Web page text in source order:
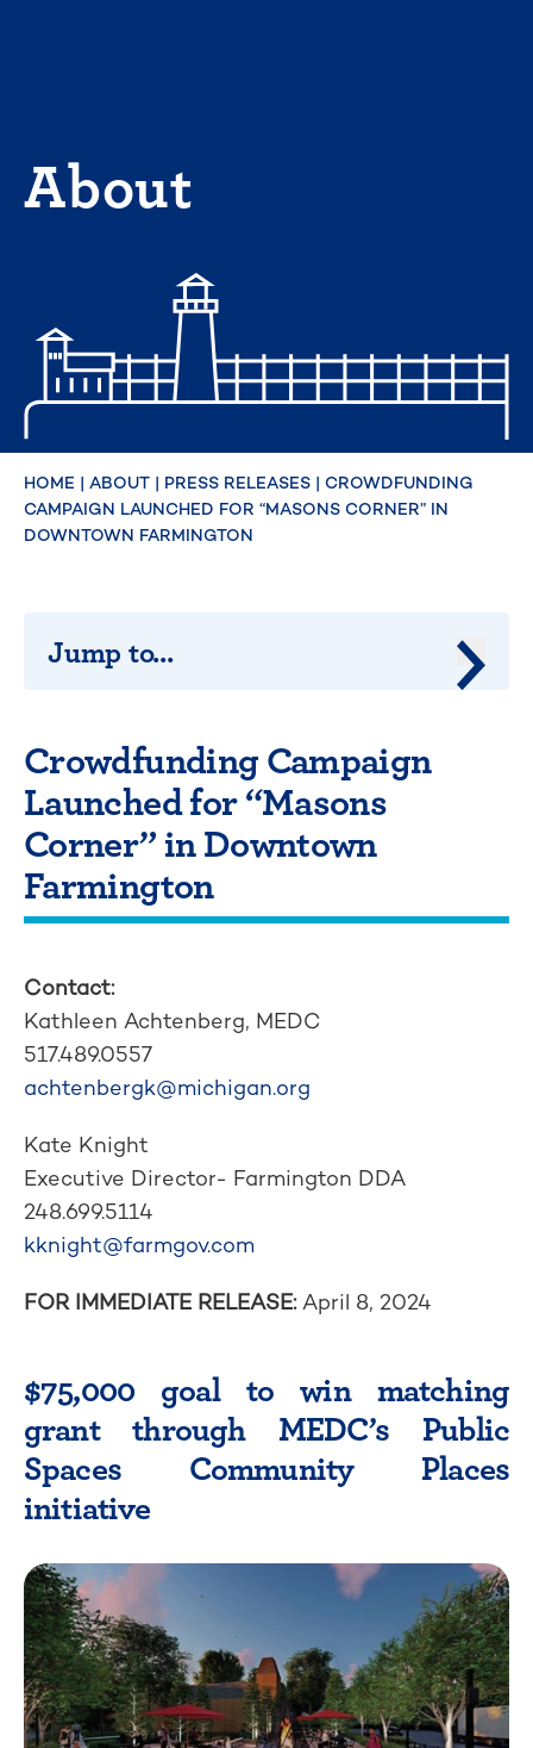
About
HOME | ABOUT | PRESS RELEASES | CROWDFUNDING
CAMPAIGN LAUNCHED FOR “MASONS CORNER” IN
DOWNTOWN FARMINGTON
Crowdfunding Campaign
Launched for “Masons
Corner” in Downtown
Farmington
Contact:
Kathleen Achtenberg, MEDC
517.489.0557
achtenbergk@michigan.org
Kate Knight
Executive Director- Farmington DDA
248.699.5114
kknight@farmgov.com
FOR IMMEDIATE RELEASE:April 8, 2024
$75,000 goal to win matching
grant through MEDC’s Public
Spaces Community Places
initiative
Jump to...